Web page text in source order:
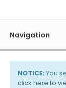
Navigation
NOTICE: You
click here to